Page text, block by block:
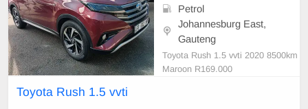
Petrol
Johannesburg East,
Gauteng
Toyota Rush 1.5 vvti 2020 8500km
Maroon R169.000
Toyota Rush 1.5 vvti